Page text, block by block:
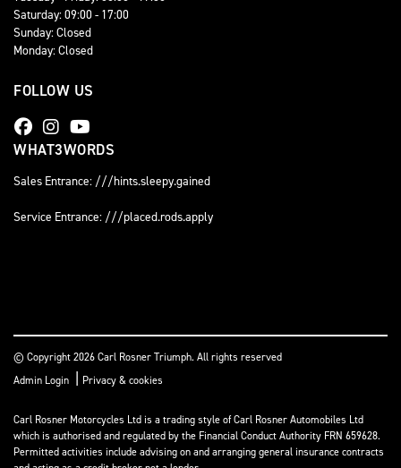
Saturday: 09:00 - 17:00
Sunday: Closed
Monday: Closed
FOLLOW US
WHAT3WORDS
Sales Entrance: ///hints.sleepy.gained
Service Entrance: ///placed.rods.apply
© Copyright 2026 Carl Rosner Triumph. All rights reserved
Admin Login | Privacy & cookies
Carl Rosner Motorcycles Ltd is a trading style of Carl Rosner Automobiles Ltd
which is authorised and regulated by the Financial Conduct Authority FRN 659628.
Permitted activities include advising on and arranging general insurance contracts